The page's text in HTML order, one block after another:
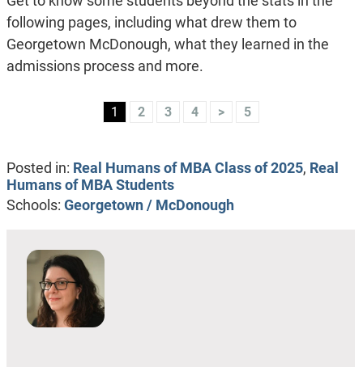
following pages, including what drew them to
Georgetown McDonough, what they learned in the
admissions process and more.
1 2 3 4 > 5
Posted in: Real Humans of MBA Class of 2025, Real
Humans of MBA Students
Schools: Georgetown / McDonough